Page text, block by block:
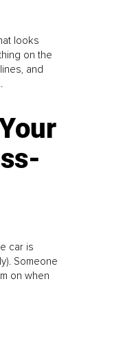
looks
on the
and
car is
Someone
on when